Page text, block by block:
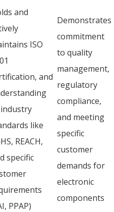
and
ISO
and
like
REACH,
specific
PPAP)
Demonstrates
commitment
to quality
management,
regulatory
compliance,
and meeting
specific
customer
demands for
electronic
components